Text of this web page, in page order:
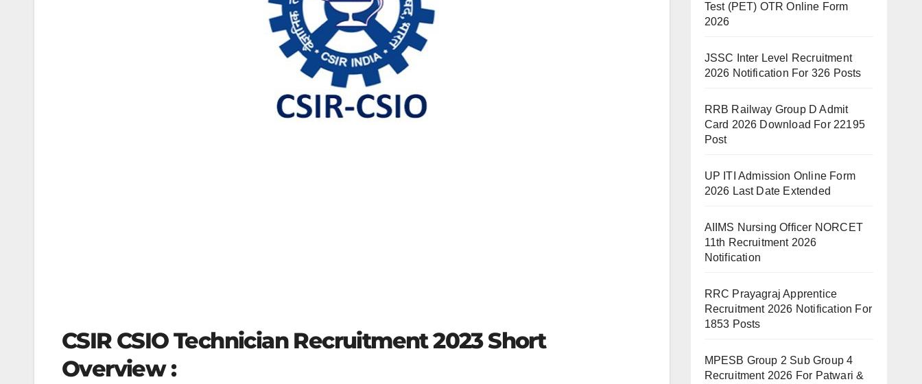
CSIR CSIO Technician Recruitment 2023 Short
Overview :
Test (PET) OTR Online Form
2026
JSSC Inter Level Recruitment
2026 Notification For 326 Posts
RRB Railway Group D Admit
Card 2026 Download For 22195
Post
UP ITI Admission Online Form
2026 Last Date Extended
AIIMS Nursing Officer NORCET
11th Recruitment 2026
Notification
RRC Prayagraj Apprentice
Recruitment 2026 Notification For
1853 Posts
MPESB Group 2 Sub Group 4
Recruitment 2026 For Patwari &